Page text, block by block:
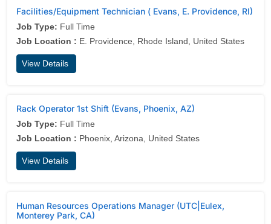
Facilities/Equipment Technician ( Evans, E. Providence, RI)
Job Type: Full Time
Job Location : E. Providence, Rhode Island, United States
View Details
Rack Operator 1st Shift (Evans, Phoenix, AZ)
Job Type: Full Time
Job Location : Phoenix, Arizona, United States
View Details
Human Resources Operations Manager (UTC|Eulex,
Monterey Park, CA)